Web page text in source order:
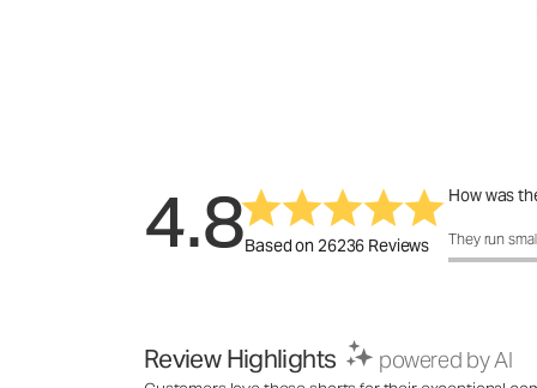
4.8Based on 26236 Reviews
How was
How was
They run
Review Highlights powered by AI